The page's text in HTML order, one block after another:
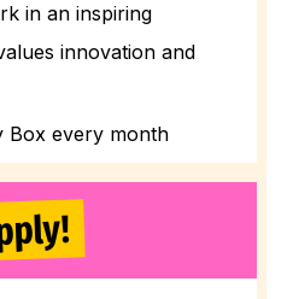
in an inspiring
innovation and
Box every month